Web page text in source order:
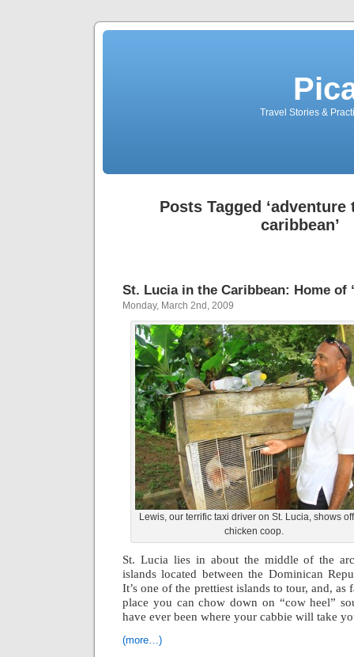
Travel Stories &
Posts Tagged
caribbean’
St. Lucia in the Caribbean: Home of
Monday, March 2nd, 2009
Lewis, our terrific taxi driver on St. Lucia, shows
chicken coop.
St. Lucia lies in about the middle of the
islands located between the Dominican
It’s one of the prettiest islands to tour, and, as
place you can chow down on “cow heel”
have ever been where your cabbie will take
(more…)